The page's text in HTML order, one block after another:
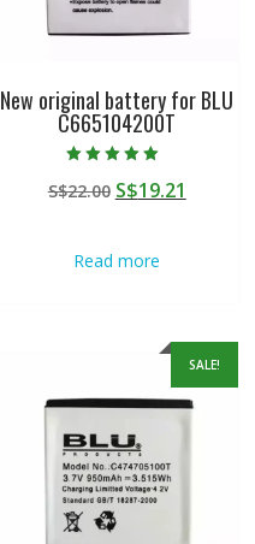
New original battery for BLU
C665104200T
5.00
out of 5
S$22.00 Original
S$22.00.
S$19.21
Read more
SALE!